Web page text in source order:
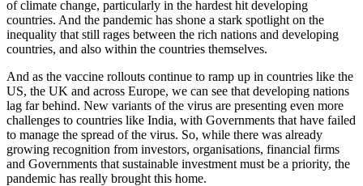
of climate change, particularly in the hardest hit developing
countries. And the pandemic has shone a stark spotlight on the
inequality that still rages between the rich nations and developing
countries, and also within the countries themselves.
And as the vaccine rollouts continue to ramp up in countries like the
US, the UK and across Europe, we can see that developing nations
lag far behind. New variants of the virus are presenting even more
challenges to countries like India, with Governments that have failed
to manage the spread of the virus. So, while there was already
growing recognition from investors, organisations, financial firms
and Governments that sustainable investment must be a priority, the
pandemic has really brought this home.